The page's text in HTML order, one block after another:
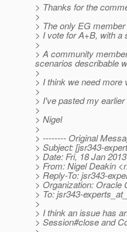
> Thanks for the
>
> The only EG
> I vote for A+B, with a
>
> A community
scenarios describable
>
> I think we need
>
> I've pasted my
>
> Nigel
>
> -------- Original
> Subject: [jsr343-
> Date: Fri, 18 Jan
> From: Nigel Deakin
> Reply-To: jsr343-
> Organization: Oracle
> To: jsr343-
>
> I think an issue has
> Session#close and